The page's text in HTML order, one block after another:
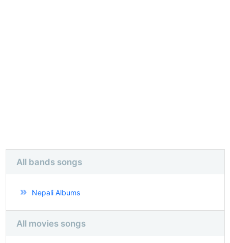
All bands songs
Nepali Albums
All movies songs